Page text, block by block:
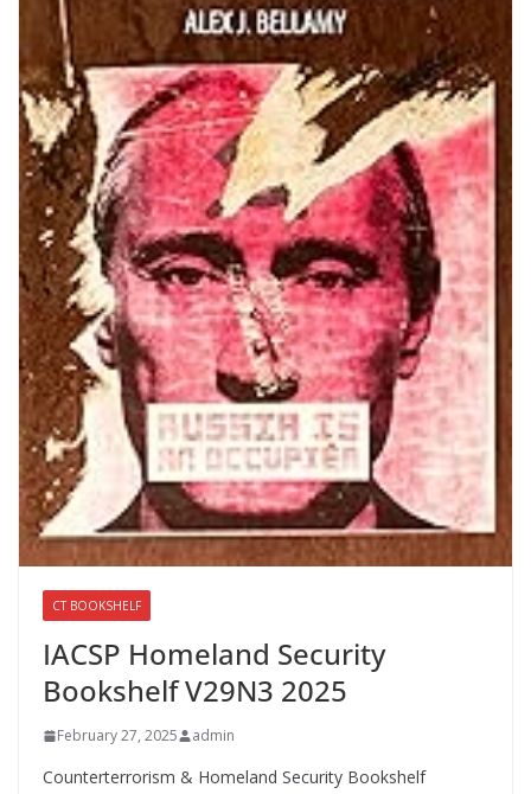
CT BOOKSHELF
IACSP Homeland Security
Bookshelf V29N3 2025
February 27, 2025 admin
Counterterrorism & Homeland Security Bookshelf